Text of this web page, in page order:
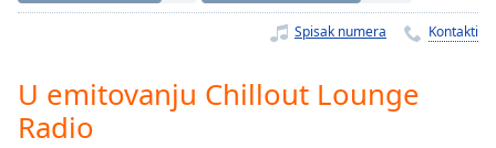
Remaining
Playback
Spisak numera Kontakti
U emitovanju Chillout Lounge
Radio